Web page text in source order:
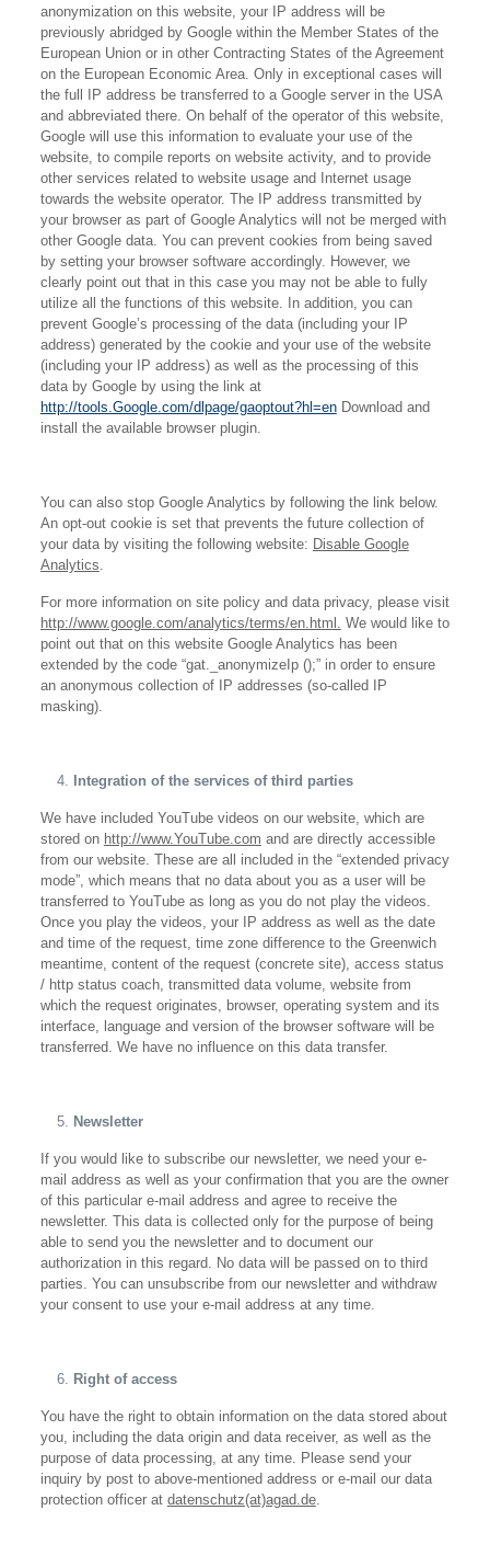
anonymization on this website, your IP address will be
previously abridged by Google within the Member States of the
European Union or in other Contracting States of the Agreement
on the European Economic Area. Only in exceptional cases will
the full IP address be transferred to a Google server in the USA
and abbreviated there. On behalf of the operator of this website,
Google will use this information to evaluate your use of the
website, to compile reports on website activity, and to provide
other services related to website usage and Internet usage
towards the website operator. The IP address transmitted by
your browser as part of Google Analytics will not be merged with
other Google data. You can prevent cookies from being saved
by setting your browser software accordingly. However, we
clearly point out that in this case you may not be able to fully
utilize all the functions of this website. In addition, you can
prevent Google’s processing of the data (including your IP
address) generated by the cookie and your use of the website
(including your IP address) as well as the processing of this
data by Google by using the link at
http://tools.Google.com/dlpage/gaoptout?hl=enDownload and
install the available browser plugin.
You can also stop Google Analytics by following the link below.
An opt-out cookie is set that prevents the future collection of
your data by visiting the following website: Disable Google
Analytics.
For more information on site policy and data privacy, please visit
http://www.google.com/analytics/terms/en.html. We would like to
point out that on this website Google Analytics has been
extended by the code “gat._anonymizeIp ();” in order to ensure
an anonymous collection of IP addresses (so-called IP
masking).
Integration of the services of third parties
We have included YouTube videos on our website, which are
stored on http://www.YouTube.com and are directly accessible
from our website. These are all included in the “extended privacy
mode”, which means that no data about you as a user will be
transferred to YouTube as long as you do not play the videos.
Once you play the videos, your IP address as well as the date
and time of the request, time zone difference to the Greenwich
meantime, content of the request (concrete site), access status
/ http status coach, transmitted data volume, website from
which the request originates, browser, operating system and its
interface, language and version of the browser software will be
transferred. We have no influence on this data transfer.
Newsletter
If you would like to subscribe our newsletter, we need your e-
mail address as well as your confirmation that you are the owner
of this particular e-mail address and agree to receive the
newsletter. This data is collected only for the purpose of being
able to send you the newsletter and to document our
authorization in this regard. No data will be passed on to third
parties. You can unsubscribe from our newsletter and withdraw
your consent to use your e-mail address at any time.
Right of access
You have the right to obtain information on the data stored about
you, including the data origin and data receiver, as well as the
purpose of data processing, at any time. Please send your
inquiry by post to above-mentioned address or e-mail our data
protection officer at datenschutz(at)agad.de.